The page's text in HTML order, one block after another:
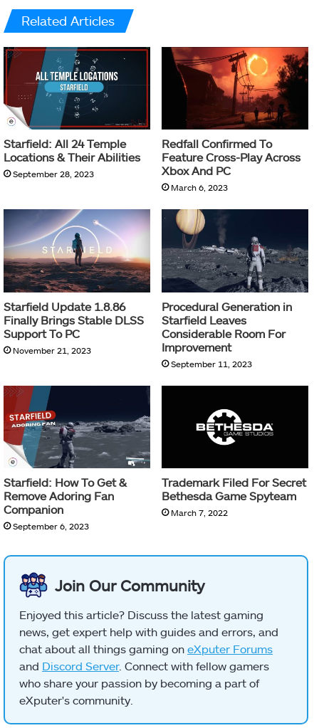
Related Articles
Starfield: All 24 Temple
Locations & Their Abilities
September 28, 2023
Redfall Confirmed To
Feature Cross-Play Across
Xbox And PC
March 6, 2023
Starfield Update 1.8.86
Finally Brings Stable DLSS
Support To PC
November 21, 2023
Procedural Generation in
Starfield Leaves
Considerable Room For
Improvement
September 11, 2023
Starfield: How To Get &
Remove Adoring Fan
Companion
September 6, 2023
Trademark Filed For Secret
Bethesda Game Spyteam
March 7, 2022
Join Our Community
Enjoyed this article? Discuss the latest gaming
news, get expert help with guides and errors, and
chat about all things gaming on eXputer Forums
and Discord Server. Connect with fellow gamers
who share your passion by becoming a part of
eXputer's community.